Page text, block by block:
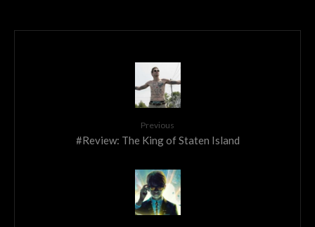
Previous
#Review: The King of Staten Island